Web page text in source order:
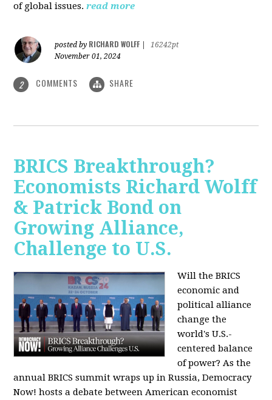
of global issues. read more
posted by RICHARD WOLFF
16242pt
November 01, 2024
2 COMMENTS SHARE
BRICS Breakthrough?
Economists Richard Wolff
& Patrick Bond on
Growing Alliance,
Challenge to U.S.
Will the BRICS
economic and
political alliance
change the
world's U.S.-
centered balance
of power? As the
annual BRICS summit wraps up in Russia, Democracy
Now! hosts a debate between American economist